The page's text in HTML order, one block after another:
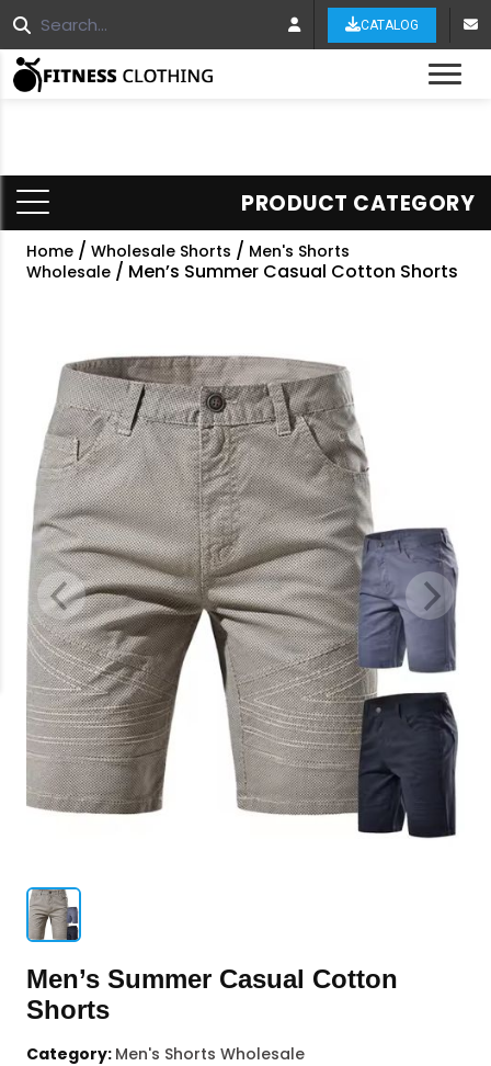
CATALOG
PRODUCT CATEGORY
Home / Wholesale Shorts / Men's Shorts
Wholesale / Men’s Summer Casual Cotton Shorts
Men’s Summer Casual Cotton
Shorts
Category: Men's Shorts Wholesale